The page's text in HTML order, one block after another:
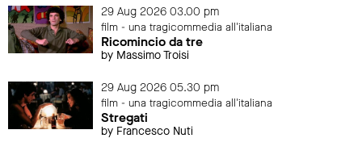
29 Aug 2026 03.00 pm
film - una tragicommedia all'italiana
Ricomincio da tre
by Massimo Troisi
29 Aug 2026 05.30 pm
film - una tragicommedia all'italiana
Stregati
by Francesco Nuti